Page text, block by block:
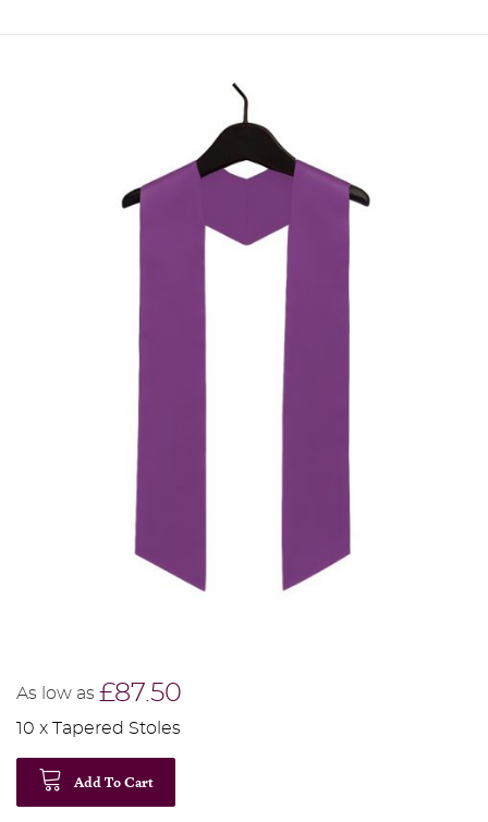
As low as £87.50
10 x Tapered Stoles
Add To Cart